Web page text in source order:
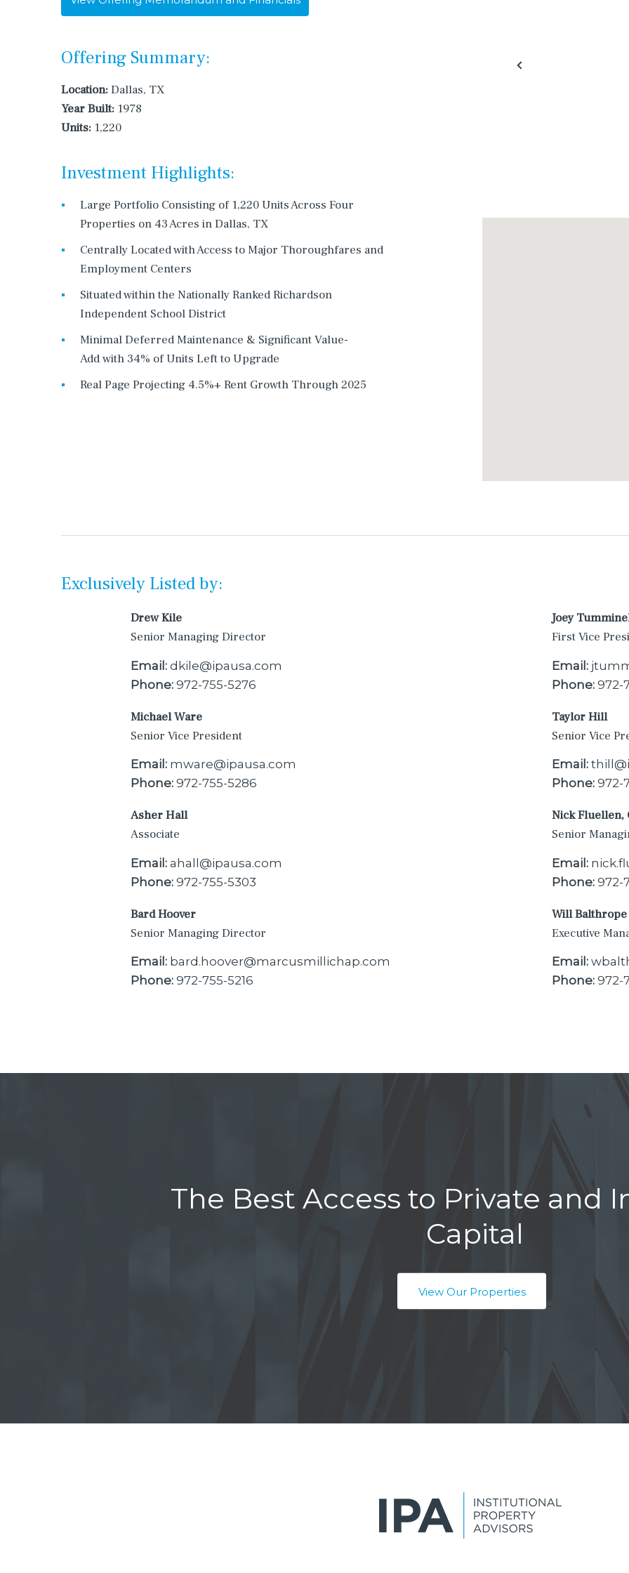
Offering Summary:
Location:Dallas, TX
Year Built: 1978
Units: 1,220
Investment Highlights:
Large Portfolio Consisting of 1,220 Units Across Four
Properties on 43 Acres in Dallas, TX
Centrally Located with Access to Major Thoroughfares and
Employment Centers
Situated within the Nationally Ranked Richardson
Independent School District
Minimal Deferred Maintenance & Significant Value-
Add with 34% of Units Left to Upgrade
Real Page Projecting 4.5%+ Rent Growth Through 2025
Exclusively Listed by:
Drew Kile
Senior Managing Director
Email: dkile@ipausa.com
Phone: 972-755-5276
Joey
First Vice
Email:
Phone: 972-
Michael Ware
Senior Vice President
Email: mware@ipausa.com
Phone: 972-755-5286
Taylor Hill
Senior Vice
Email:
Phone: 972-
Asher Hall
Associate
Email: ahall@ipausa.com
Phone: 972-755-5303
Nick Fluellen,
Senior
Email:
Phone: 972-
Bard Hoover
Senior Managing Director
Email: bard.hoover@marcusmillichap.com
Phone: 972-755-5216
Will Balthrope
Executive
Email:
Phone: 972-
The Best Access to Private and
Capital
View Our Properties